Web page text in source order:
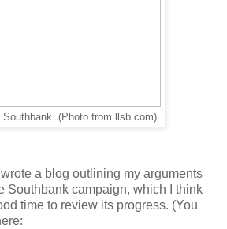
Southbank. (Photo from llsb.com)
a blog outlining my arguments
Southbank campaign, which I think
time to review its progress. (You